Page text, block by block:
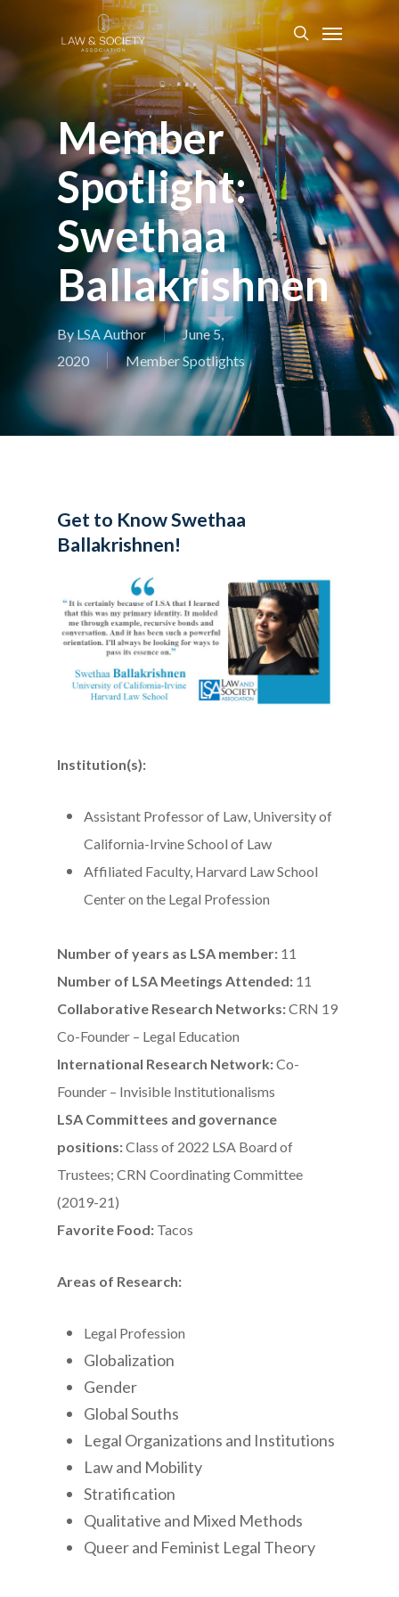
Member
Spotlight:
Swethaa
Ballakrishnen
ByLSA Author
June 5,
2020
Member Spotlights
Get to Know Swethaa
Ballakrishnen!
Institution(s):
Assistant Professor of Law, University of
California-Irvine School of Law
Affiliated Faculty, Harvard Law School
Center on the Legal Profession
Number of years as LSA member: 11
Number of LSA Meetings Attended: 11
Collaborative Research Networks:CRN 19
Co-Founder – Legal Education
International Research Network:Co-
Founder – Invisible Institutionalisms
LSA Committees and governance
positions:Class of 2022 LSA Board of
Trustees; CRN Coordinating Committee
(2019-21)
Favorite Food: Tacos
Areas of Research:
Legal Profession
Globalization
Gender
Global Souths
Legal Organizations and Institutions
Law and Mobility
Stratification
Qualitative and Mixed Methods
Queer and Feminist Legal Theory